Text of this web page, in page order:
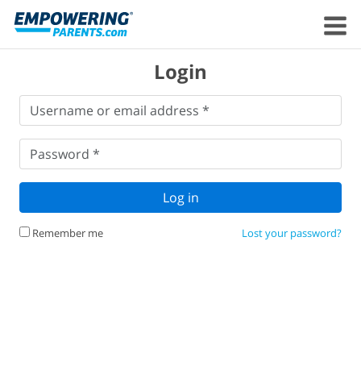
Login
Username
address
Username or email address *
Password
Password *
Log in
Remember me Lost your password?